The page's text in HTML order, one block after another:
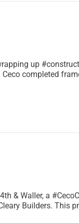
up
completed
& Waller, a
Builders. This